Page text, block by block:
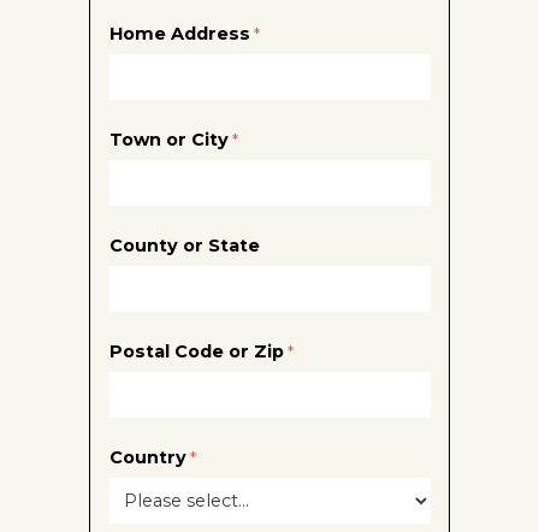
Home Address
Town or City
County or State
Postal Code or Zip
Country